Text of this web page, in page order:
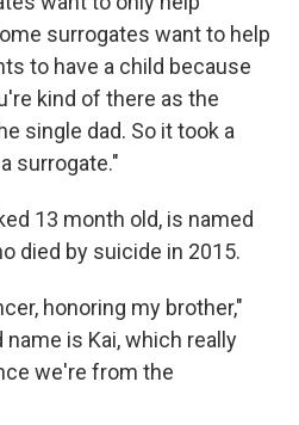
surrogates want to help
to have a child because
kind of there as the
single dad. So it took a
surrogate."
13 month old, is named
died by suicide in 2015.
honoring my brother,"
is Kai, which really
we're from the